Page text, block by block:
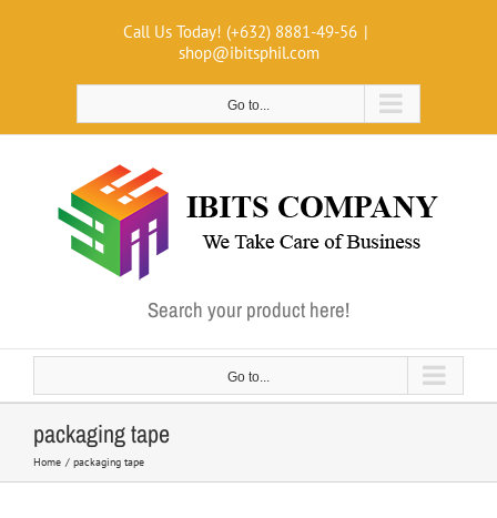
Call Us Today! (+632) 8881-49-56 |
shop@ibitsphil.com
Go to...
Search your product here!
Go to...
packaging tape
Home packaging tape